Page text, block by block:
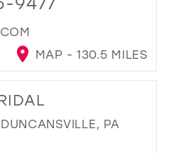
MAP - 130.5 MILES
PA